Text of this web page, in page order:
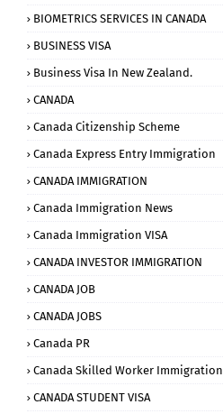
BIOMETRICS SERVICES IN CANADA
BUSINESS VISA
Business Visa In New Zealand.
CANADA
Canada Citizenship Scheme
Canada Express Entry Immigration
CANADA IMMIGRATION
Canada Immigration News
Canada Immigration VISA
CANADA INVESTOR IMMIGRATION
CANADA JOB
CANADA JOBS
Canada PR
Canada Skilled Worker Immigration
CANADA STUDENT VISA